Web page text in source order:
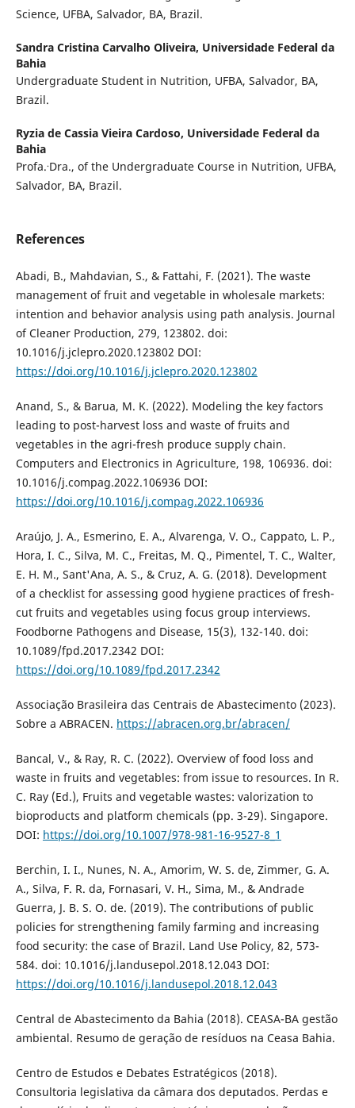
Science, UFBA, Salvador, BA, Brazil.
Sandra Cristina Carvalho Oliveira, Universidade Federal da
Bahia
Undergraduate Student in Nutrition, UFBA, Salvador, BA,
Brazil.
Ryzia de Cassia Vieira Cardoso, Universidade Federal da
Bahia
Profa..Dra., of the Undergraduate Course in Nutrition, UFBA,
Salvador, BA, Brazil.
References
Abadi, B., Mahdavian, S., & Fattahi, F. (2021). The waste
management of fruit and vegetable in wholesale markets:
intention and behavior analysis using path analysis. Journal
of Cleaner Production, 279, 123802. doi:
10.1016/j.jclepro.2020.123802 DOI:
https://doi.org/10.1016/j.jclepro.2020.123802
Anand, S., & Barua, M. K. (2022). Modeling the key factors
leading to post-harvest loss and waste of fruits and
vegetables in the agri-fresh produce supply chain.
Computers and Electronics in Agriculture, 198, 106936. doi:
10.1016/j.compag.2022.106936 DOI:
https://doi.org/10.1016/j.compag.2022.106936
Araújo, J. A., Esmerino, E. A., Alvarenga, V. O., Cappato, L. P.,
Hora, I. C., Silva, M. C., Freitas, M. Q., Pimentel, T. C., Walter,
E. H. M., Sant'Ana, A. S., & Cruz, A. G. (2018). Development
of a checklist for assessing good hygiene practices of fresh-
cut fruits and vegetables using focus group interviews.
Foodborne Pathogens and Disease, 15(3), 132-140. doi:
10.1089/fpd.2017.2342 DOI:
https://doi.org/10.1089/fpd.2017.2342
Associação Brasileira das Centrais de Abastecimento (2023).
Sobre a ABRACEN. https://abracen.org.br/abracen/
Bancal, V., & Ray, R. C. (2022). Overview of food loss and
waste in fruits and vegetables: from issue to resources. In R.
C. Ray (Ed.), Fruits and vegetable wastes: valorization to
bioproducts and platform chemicals (pp. 3-29). Singapore.
DOI: https://doi.org/10.1007/978-981-16-9527-8_1
Berchin, I. I., Nunes, N. A., Amorim, W. S. de, Zimmer, G. A.
A., Silva, F. R. da, Fornasari, V. H., Sima, M., & Andrade
Guerra, J. B. S. O. de. (2019). The contributions of public
policies for strengthening family farming and increasing
food security: the case of Brazil. Land Use Policy, 82, 573-
584. doi: 10.1016/j.landusepol.2018.12.043 DOI:
https://doi.org/10.1016/j.landusepol.2018.12.043
Central de Abastecimento da Bahia (2018). CEASA-BA gestão
ambiental. Resumo de geração de resíduos na Ceasa Bahia.
Centro de Estudos e Debates Estratégicos (2018).
Consultoria legislativa da câmara dos deputados. Perdas e